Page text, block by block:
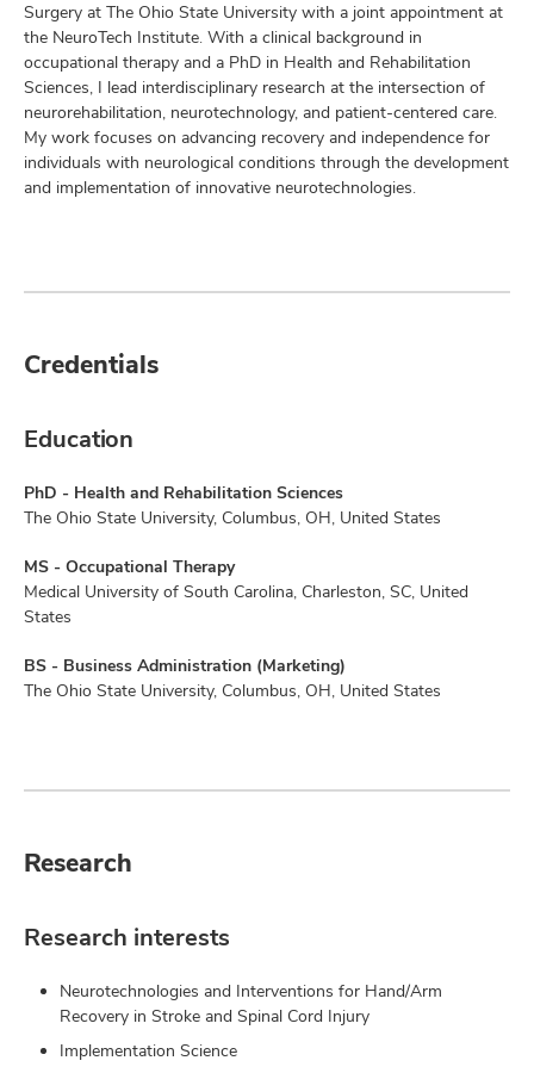
Surgery at The Ohio State University with a joint appointment at
the NeuroTech Institute. With a clinical background in
occupational therapy and a PhD in Health and Rehabilitation
Sciences, I lead interdisciplinary research at the intersection of
neurorehabilitation, neurotechnology, and patient-centered care.
My work focuses on advancing recovery and independence for
individuals with neurological conditions through the development
and implementation of innovative neurotechnologies.
Credentials
Education
PhD - Health and Rehabilitation Sciences
The Ohio State University, Columbus, OH, United States
MS - Occupational Therapy
Medical University of South Carolina, Charleston, SC, United
States
BS - Business Administration (Marketing)
The Ohio State University, Columbus, OH, United States
Research
Research interests
Neurotechnologies and Interventions for Hand/Arm
Recovery in Stroke and Spinal Cord Injury
Implementation Science